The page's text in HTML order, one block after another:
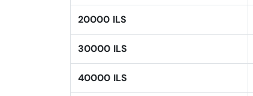
20000 ILS
30000 ILS
40000 ILS